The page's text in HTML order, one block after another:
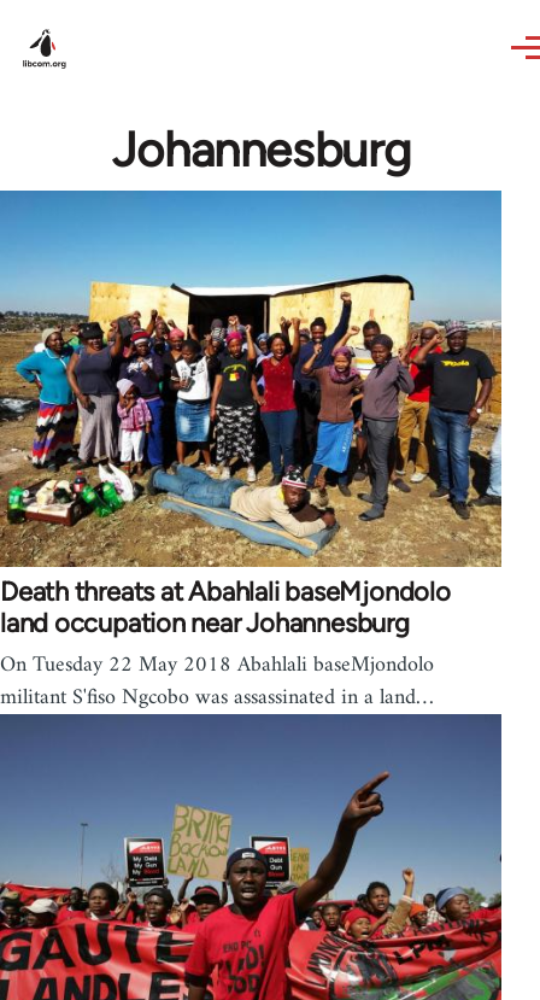
Johannesburg
Death threats at Abahlali baseMjondolo
land occupation near Johannesburg
On Tuesday 22 May 2018 Abahlali baseMjondolo
militant S'fiso Ngcobo was assassinated in a land…